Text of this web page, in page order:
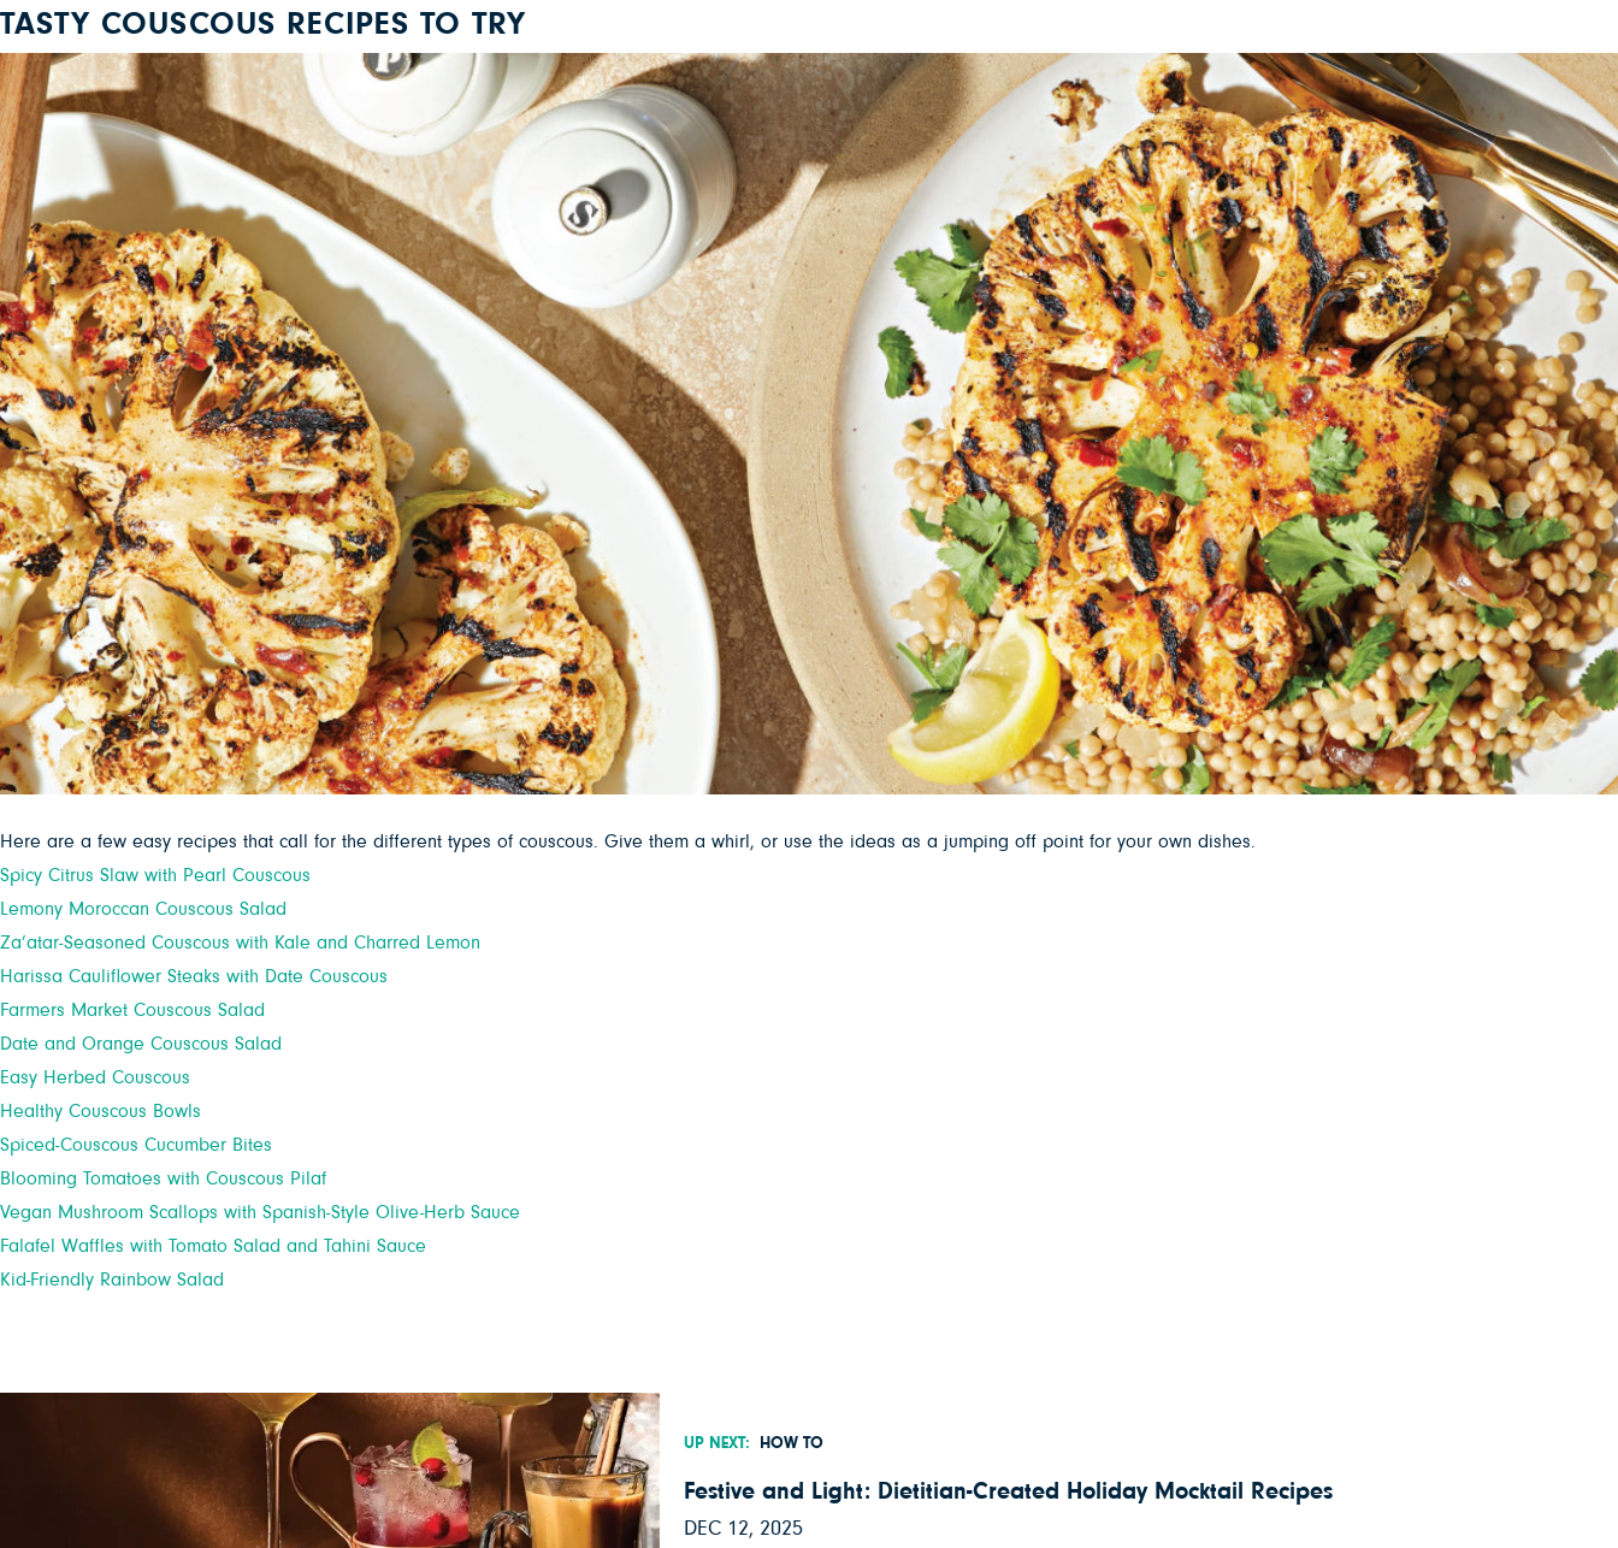
TASTY COUSCOUS RECIPES TO TRY
Here are a few easy recipes that call for the different types of couscous. Give them a whirl, or use the ideas as a jumping off point for your own dishes.
Spicy Citrus Slaw with Pearl Couscous
Lemony Moroccan Couscous Salad
Za’atar-Seasoned Couscous with Kale and Charred Lemon
Harissa Cauliflower Steaks with Date Couscous
Farmers Market Couscous Salad
Date and Orange Couscous Salad
Easy Herbed Couscous
Healthy Couscous Bowls
Spiced-Couscous Cucumber Bites
Blooming Tomatoes with Couscous Pilaf
Vegan Mushroom Scallops with Spanish-Style Olive-Herb Sauce
Falafel Waffles with Tomato Salad and Tahini Sauce
Kid-Friendly Rainbow Salad
UP NEXT: HOW TO
Festive and Light: Dietitian-Created Holiday Mocktail Recipes
DEC 12, 2025